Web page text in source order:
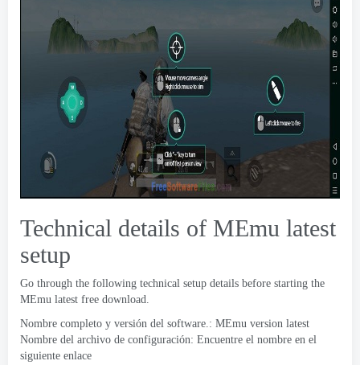
Technical details of MEmu latest
setup
Go through the following technical setup details before starting the
MEmu latest free download.
Nombre completo y versión del software.: MEmu version latest
Nombre del archivo de configuración: Encuentre el nombre en el
siguiente enlace